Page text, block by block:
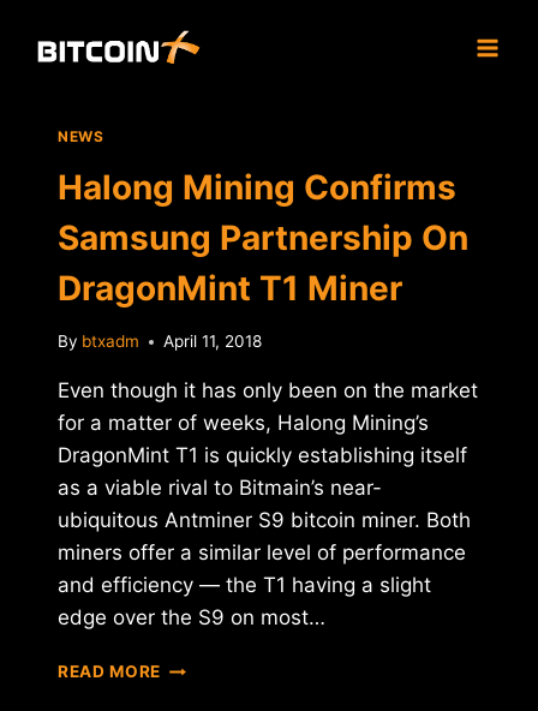
NEWS
Halong Mining Confirms
Samsung Partnership On
DragonMint T1 Miner
By btxadm April 11, 2018
Even though it has only been on the market
for a matter of weeks, Halong Mining’s
DragonMint T1 is quickly establishing itself
as a viable rival to Bitmain’s near-
ubiquitous Antminer S9 bitcoin miner. Both
miners offer a similar level of performance
and efficiency — the T1 having a slight
edge over the S9 on most…
READ MORE HALONG